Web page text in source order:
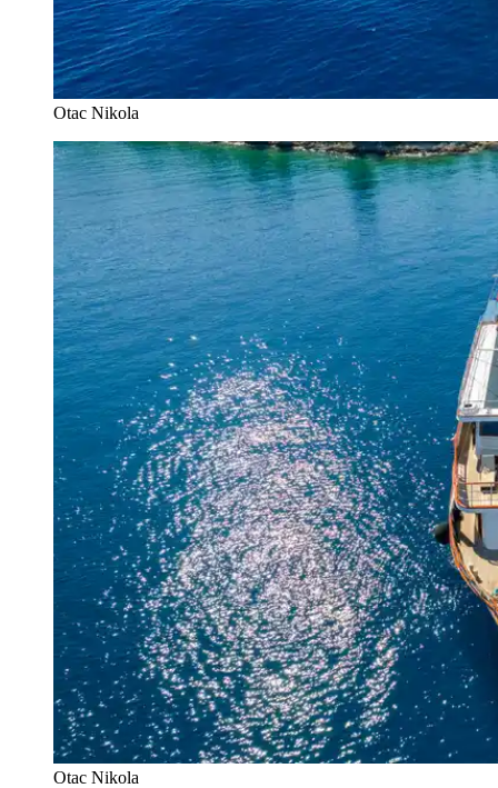
Otac Nikola
Otac Nikola